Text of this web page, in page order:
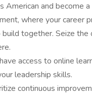
American and become
where your career
together. Seize
access to online
leadership skills.
continuous